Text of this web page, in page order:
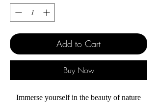
Add to Cart
Buy Now
Immerse yourself in the beauty of nature